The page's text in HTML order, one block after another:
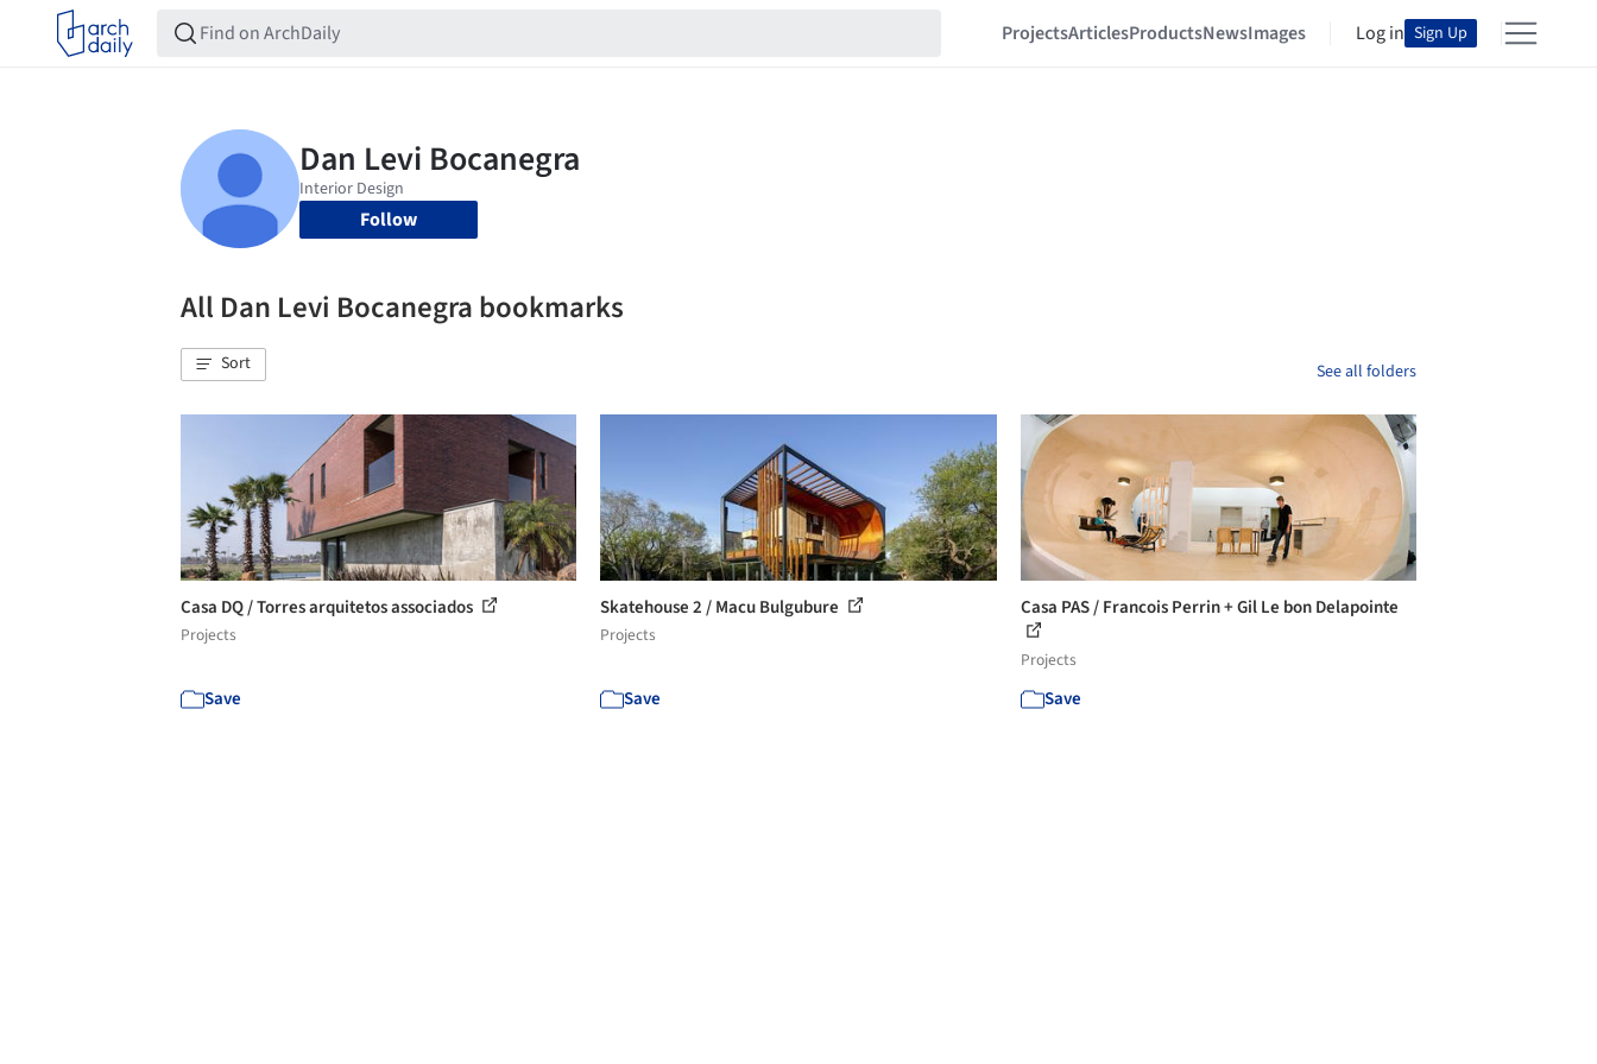
ProjectsArticlesProductsNewsImages Log in Sign Up
Follow
All Dan Levi Bocanegra bookmarks
Sort See all folders
Casa DQ / Torres arquitetos associados
Projects
Save
Skatehouse 2 / Macu Bulgubure
Projects
Save
Casa PAS / Francois Perrin + Gil Le bon Delapointe
Projects
Save